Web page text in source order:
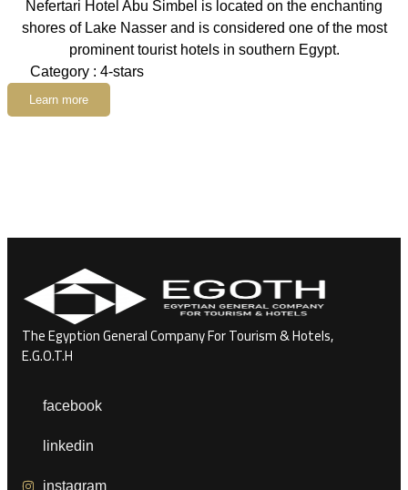
Nefertari Hotel Abu Simbel is located on the enchanting
shores of Lake Nasser and is considered one of the most
prominent tourist hotels in southern Egypt.
Category : 4-stars
Learn more
The Egyption General Company For Tourism & Hotels,
E.G.O.T.H
facebook
linkedin
instagram